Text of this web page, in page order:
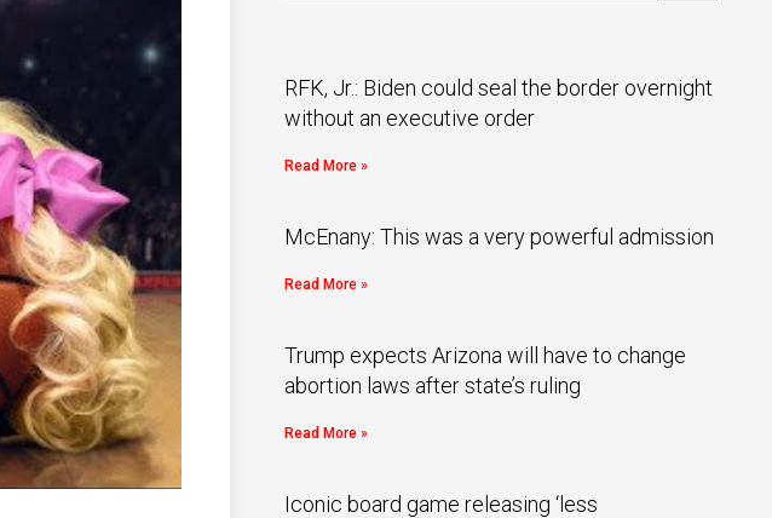
RFK, Jr.: Biden could seal the border overnight
without an executive order
Read More »
McEnany: This was a very powerful admission
Read More »
Trump expects Arizona will have to change
abortion laws after state’s ruling
Read More »
Iconic board game releasing ‘less